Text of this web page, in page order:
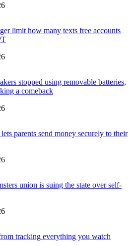
limit how many texts free accounts
stopped using removable batteries,
a comeback
parents send money securely to their
union is suing the state over self-
tracking everything you watch